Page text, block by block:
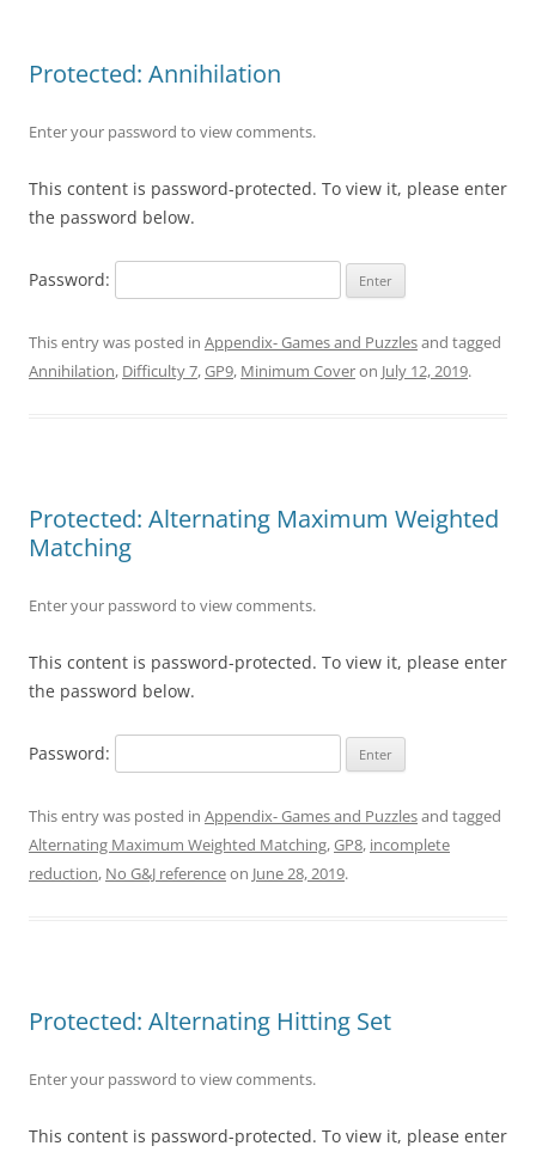
Protected: Annihilation
Enter your password to view comments.
This content is password-protected. To view it, please enter
the password below.
Password:
This entry was posted in Appendix- Games and Puzzlesand tagged
Annihilation, Difficulty 7,GP9, Minimum Coveron July 12, 2019.
Protected: Alternating Maximum Weighted
Matching
Enter your password to view comments.
This content is password-protected. To view it, please enter
the password below.
Password:
This entry was posted in Appendix- Games and Puzzlesand tagged
Alternating Maximum Weighted Matching,GP8, incomplete
reduction, No G&J referenceon June 28, 2019.
Protected: Alternating Hitting Set
Enter your password to view comments.
This content is password-protected. To view it, please enter